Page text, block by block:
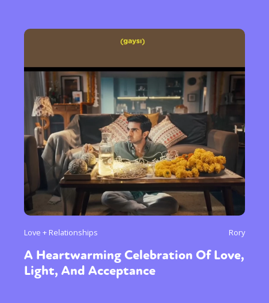
Love + Relationships Rory
A Heartwarming Celebration Of Love,
Light, And Acceptance